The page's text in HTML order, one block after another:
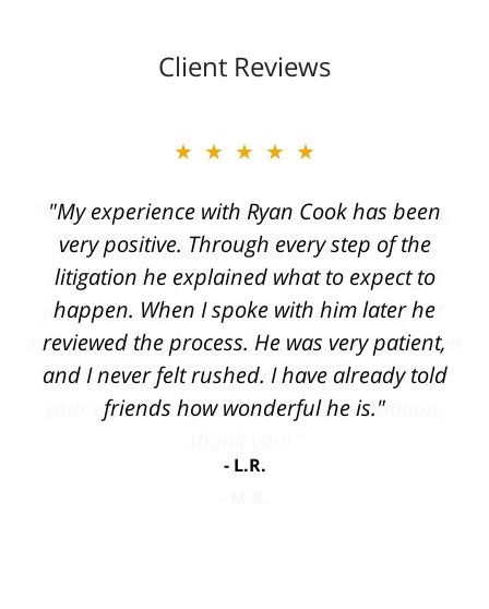
Client Reviews
★★★★★
"My experience with Ryan Cook has been
very positive. Through every step of the
litigation he explained what to expect to
happen. When I spoke with him later he
reviewed the process. He was very patient,
and I never felt rushed. I have already told
friends how wonderful he is."
L.R.